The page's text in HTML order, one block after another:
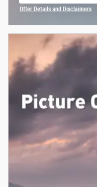
Offer Details and Disclaimers